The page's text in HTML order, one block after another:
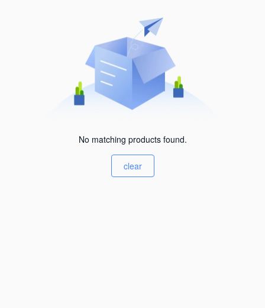
No matching products found.
clear